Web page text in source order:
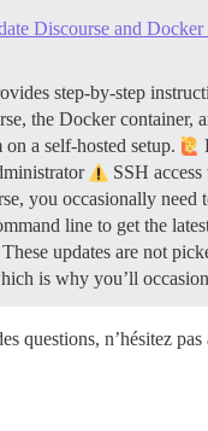
plugins/
vendor/
vendor/
vendor/
vendor/
vendor/
vendor/
vendor/
vendor/
vendor/
vendor/
`<main>'
Discourse and Docker
step-by-step
the Docker container,
a self-hosted setup.
SSH
you occasionally need
line to get the
updates are not
is why you’ll
questions, n’hésitez pas